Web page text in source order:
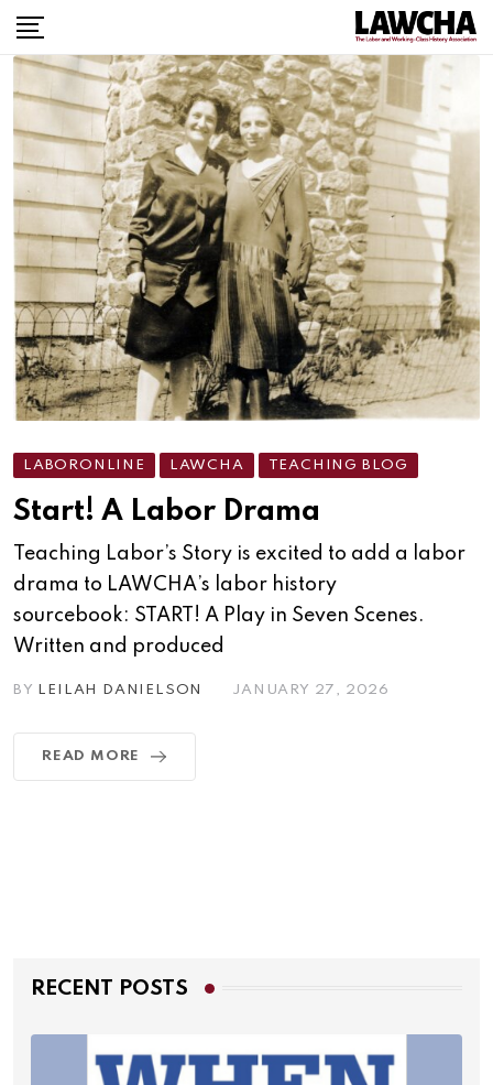
LABORONLINE LAWCHA TEACHING BLOG
Start! A Labor Drama
Teaching Labor’s Story is excited to add a labor
drama to LAWCHA’s labor history
sourcebook: START! A Play in Seven Scenes.
Written and produced
BY LEILAH DANIELSON JANUARY 27, 2026
READ MORE
RECENT POSTS